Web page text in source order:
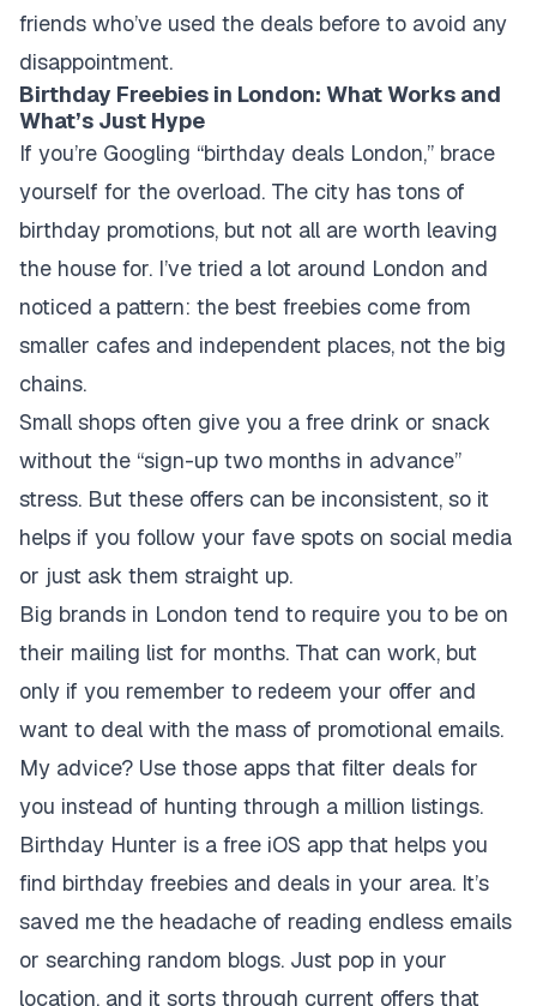
friends who’ve used the deals before to avoid any
disappointment.
Birthday Freebies in London: What Works and
What’s Just Hype
If you’re Googling “birthday deals London,” brace
yourself for the overload. The city has tons of
birthday promotions, but not all are worth leaving
the house for. I’ve tried a lot around London and
noticed a pattern: the best freebies come from
smaller cafes and independent places, not the big
chains.
Small shops often give you a free drink or snack
without the “sign-up two months in advance”
stress. But these offers can be inconsistent, so it
helps if you follow your fave spots on social media
or just ask them straight up.
Big brands in London tend to require you to be on
their mailing list for months. That can work, but
only if you remember to redeem your offer and
want to deal with the mass of promotional emails.
My advice? Use those apps that filter deals for
you instead of hunting through a million listings.
Birthday Hunter is a free iOS app that helps you
find birthday freebies and deals in your area. It’s
saved me the headache of reading endless emails
or searching random blogs. Just pop in your
location, and it sorts through current offers that